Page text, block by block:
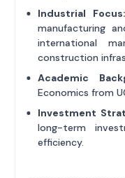
Industrial Focus:
manufacturing
international
construction
Academic
Economics from
Investment
long-term
efficiency.